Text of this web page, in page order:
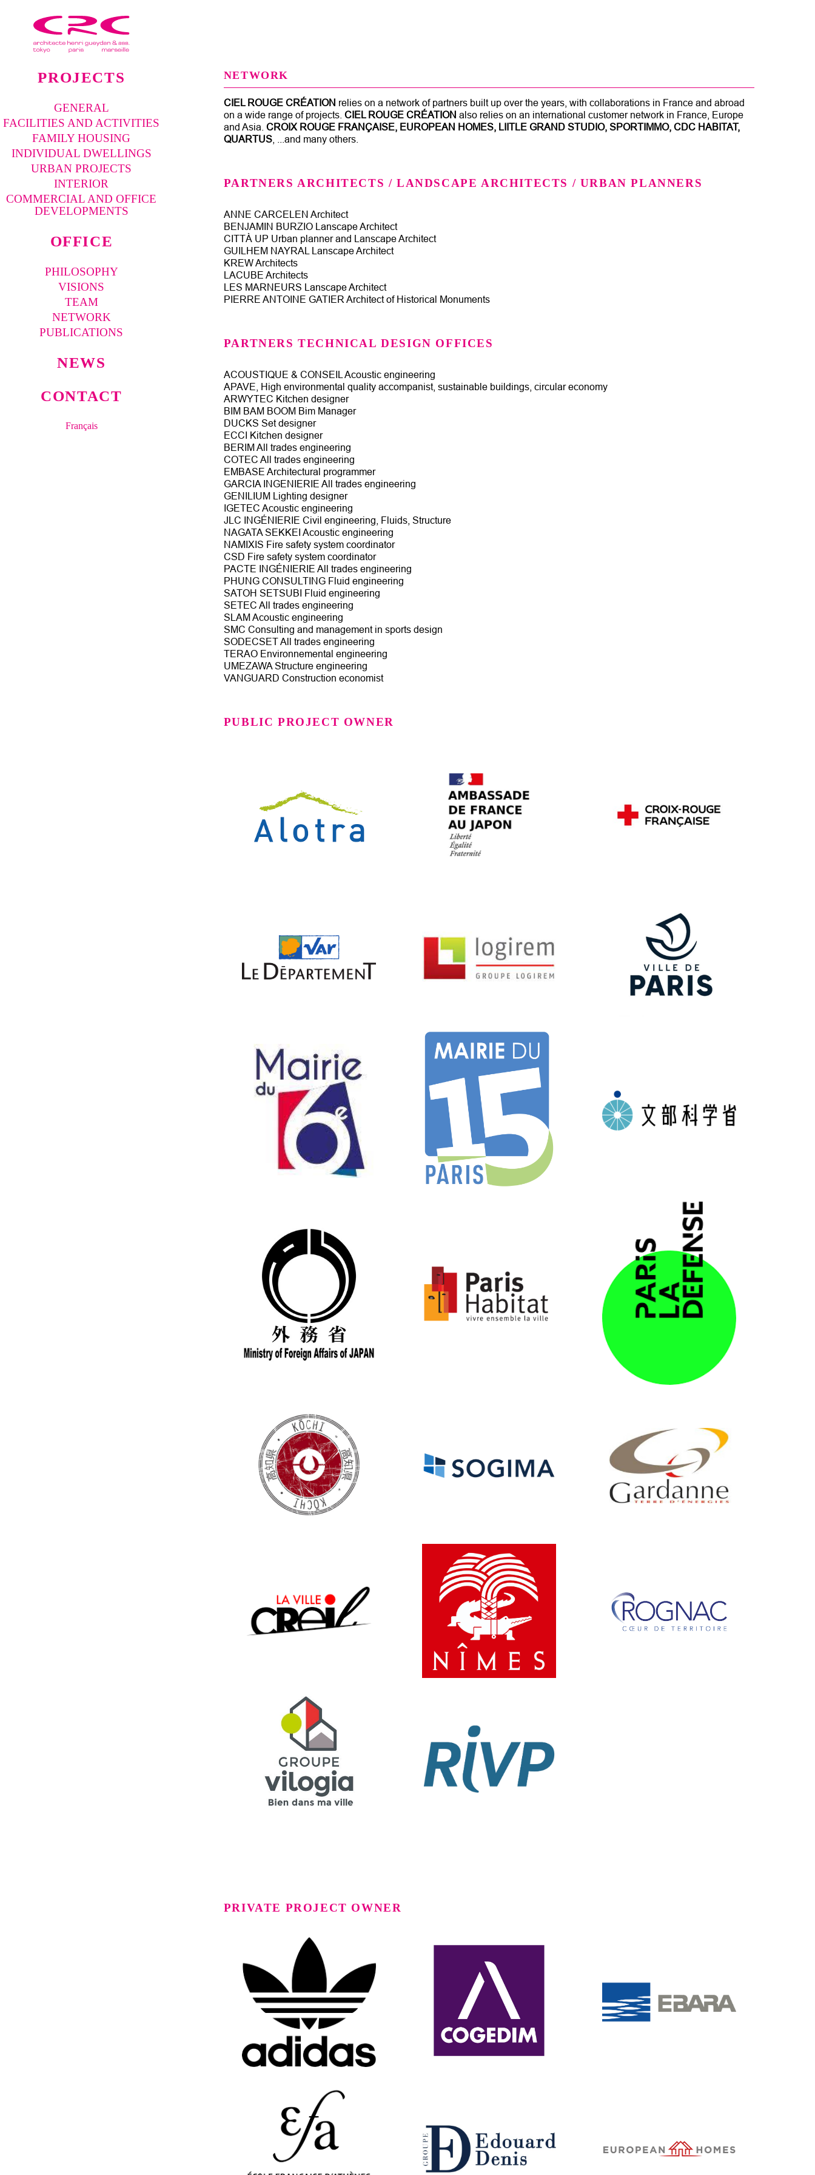
PROJECTS
GENERAL
FACILITIES AND ACTIVITIES
FAMILY HOUSING
INDIVIDUAL DWELLINGS
URBAN PROJECTS
INTERIOR
COMMERCIAL AND OFFICE
DEVELOPMENTS
OFFICE
PHILOSOPHY
VISIONS
TEAM
NETWORK
PUBLICATIONS
NEWS
CONTACT
Français
NETWORK
CIEL ROUGE CRÉATION relies on a network of partners built up over the years, with collaborations in France and abroad
on a wide range of projects. CIEL ROUGE CRÉATION also relies on an international customer network in France, Europe
and Asia. CROIX ROUGE FRANÇAISE, EUROPEAN HOMES, LIITLE GRAND STUDIO, SPORTIMMO, CDC HABITAT,
QUARTUS, ...and many others.
PARTNERS ARCHITECTS / LANDSCAPE ARCHITECTS / URBAN PLANNERS
ANNE CARCELEN Architect
BENJAMIN BURZIO Lanscape Architect
CITTÀ UP Urban planner and Lanscape Architect
GUILHEM NAYRAL Lanscape Architect
KREW Architects
LACUBE Architects
LES MARNEURS Lanscape Architect
PIERRE ANTOINE GATIER Architect of Historical Monuments
PARTNERS TECHNICAL DESIGN OFFICES
ACOUSTIQUE & CONSEIL Acoustic engineering
APAVE, High environmental quality accompanist, sustainable buildings, circular economy
ARWYTEC Kitchen designer
BIM BAM BOOM Bim Manager
DUCKS Set designer
ECCI Kitchen designer
BERIM All trades engineering
COTEC All trades engineering
EMBASE Architectural programmer
GARCIA INGENIERIE All trades engineering
GENILIUM Lighting designer
IGETEC Acoustic engineering
JLC INGÉNIERIE Civil engineering, Fluids, Structure
NAGATA SEKKEI Acoustic engineering
NAMIXIS Fire safety system coordinator
CSD Fire safety system coordinator
PACTE INGÉNIERIE All trades engineering
PHUNG CONSULTING Fluid engineering
SATOH SETSUBI Fluid engineering
SETEC All trades engineering
SLAM Acoustic engineering
SMC Consulting and management in sports design
SODECSET All trades engineering
TERAO Environnemental engineering
UMEZAWA Structure engineering
VANGUARD Construction economist
PUBLIC PROJECT OWNER
PRIVATE PROJECT OWNER